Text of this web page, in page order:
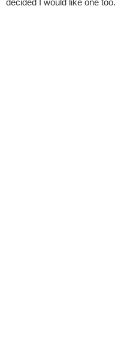
decided I would like one too.